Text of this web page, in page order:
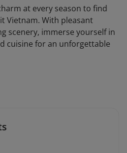
at every season to find
Vietnam. With pleasant
scenery, immerse yourself in
cuisine for an unforgettable